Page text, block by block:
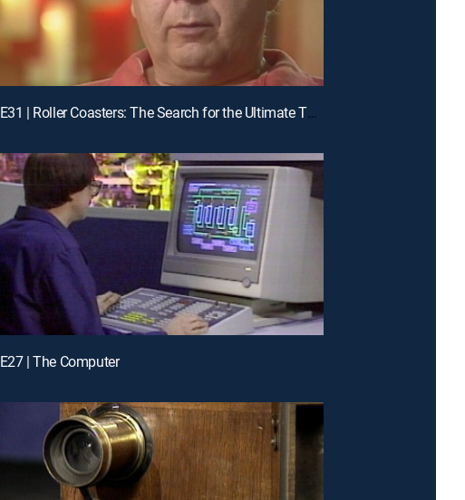
E31 | Roller Coasters: The Search for the Ultimate Thrill Ride
E27 | The Computer